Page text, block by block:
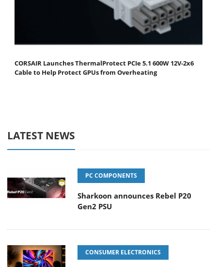
CORSAIR Launches ThermalProtect PCIe 5.1 600W 12V-2x6
Cable to Help Protect GPUs from Overheating
LATEST NEWS
PC COMPONENTS
Sharkoon announces Rebel P20
Gen2 PSU
CONSUMER ELECTRONICS